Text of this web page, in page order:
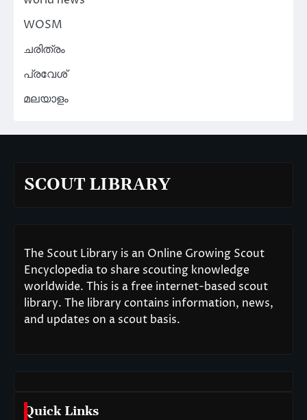
WOSM
ചരിത്രം
പ്രവേശ്
മലയാളം
SCOUT LIBRARY
The Scout Library is an Online Growing Scout
Encyclopedia to share scouting knowledge
worldwide. This is a free internet-based scout
library. The library contains information, news,
and updates on a scout basis.
Quick Links